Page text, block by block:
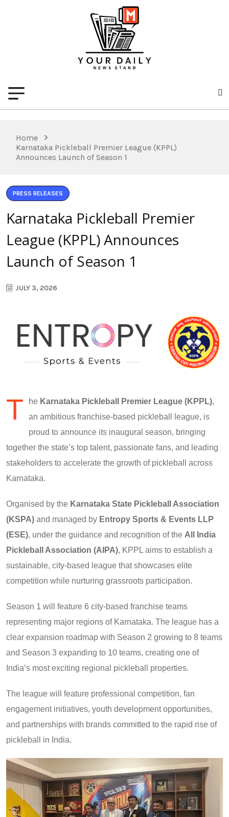
Home
Karnataka Pickleball Premier League (KPPL)
Announces Launch of Season 1
PRESS RELEASES
Karnataka Pickleball Premier
League (KPPL) Announces
Launch of Season 1
JULY 3, 2026
T he Karnataka Pickleball Premier League (KPPL),
an ambitious franchise-based pickleball league, is
proud to announce its inaugural season, bringing
together the state’s top talent, passionate fans, and leading
stakeholders to accelerate the growth of pickleball across
Karnataka.
Organised by the Karnataka State Pickleball Association
(KSPA) and managed by Entropy Sports & Events LLP
(ESE), under the guidance and recognition of the All India
Pickleball Association (AIPA), KPPL aims to establish a
sustainable, city-based league that showcases elite
competition while nurturing grassroots participation.
Season 1 will feature 6 city-based franchise teams
representing major regions of Karnataka. The league has a
clear expansion roadmap with Season 2 growing to 8 teams
and Season 3 expanding to 10 teams, creating one of
India’s most exciting regional pickleball properties.
The league will feature professional competition, fan
engagement initiatives, youth development opportunities,
and partnerships with brands committed to the rapid rise of
pickleball in India.